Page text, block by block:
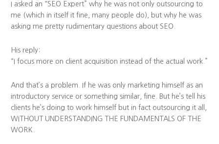
I asked an “SEO Expert” why he was not only outsourcing to
me (which in itself it fine, many people do), but why he was
asking me pretty rudimentary questions about SEO.
His reply:
“I focus more on client acquisition instead of the actual work.”
And that’s a problem. If he was only marketing himself as an
introductory service or something similar, fine. But he’s tell his
clients he’s doing to work himself but in fact outsourcing it all,
WITHOUT UNDERSTANDING THE FUNDAMENTALS OF THE
WORK.